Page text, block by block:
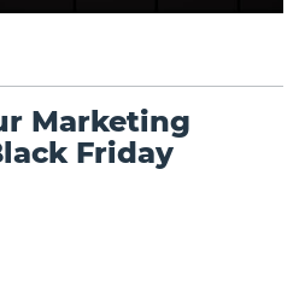
Marketing
Friday